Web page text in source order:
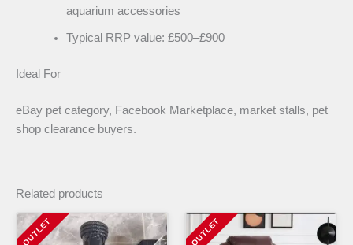
aquarium accessories
Typical RRP value: £500–£900
Ideal For
eBay pet category, Facebook Marketplace, market stalls, pet
shop clearance buyers.
Related products